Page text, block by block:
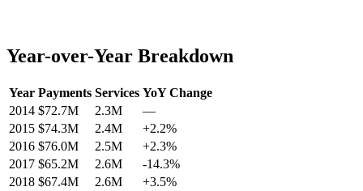
Year-over-Year Breakdown
Year Payments Services YoY Change
2014 $72.7M 2.3M
—
2015 $74.3M 2.4M +2.2%
2016 $76.0M 2.5M +2.3%
2017 $65.2M 2.6M -14.3%
2018 $67.4M 2.6M +3.5%